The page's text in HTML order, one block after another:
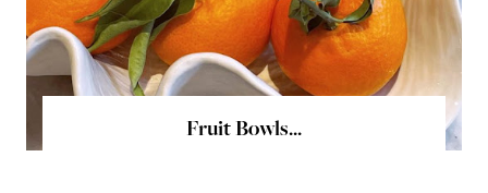
Fruit Bowls...